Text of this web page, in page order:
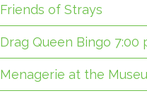
Friends of Strays
Drag Queen Bingo 7:00
Menagerie at the